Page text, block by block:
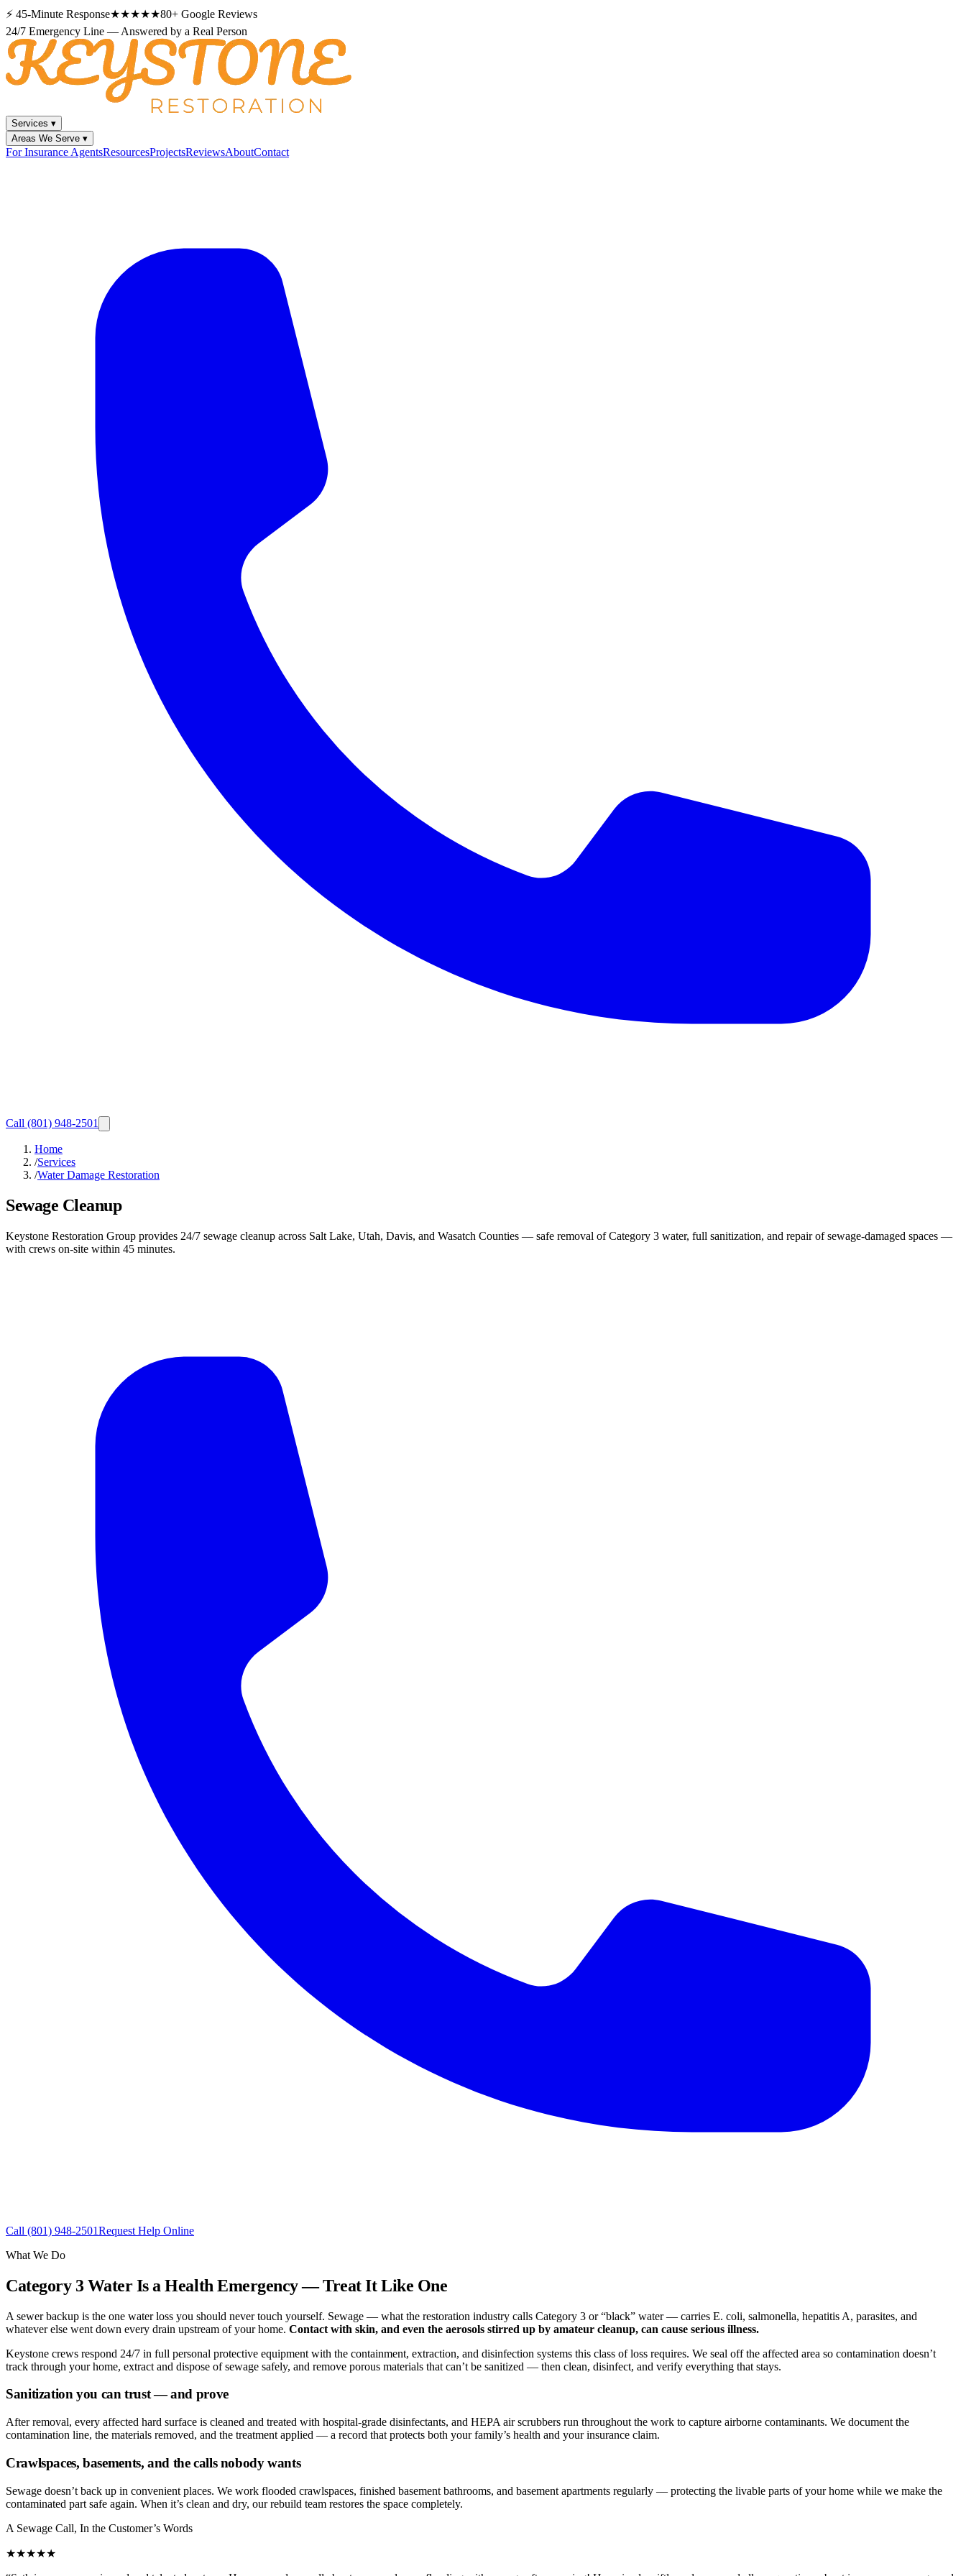
⚡ 45-Minute Response★★★★★80+ Google Reviews
24/7 Emergency Line — Answered by a Real Person
Services ▾
Areas We Serve ▾
For Insurance AgentsResourcesProjectsReviewsAboutContact
Call (801) 948-2501
Home
/Services
/Water Damage Restoration
Sewage Cleanup
Keystone Restoration Group provides 24/7 sewage cleanup across Salt Lake, Utah, Davis, and Wasatch Counties — safe removal of Category 3 water, full sanitization, and repair of sewage-damaged spaces —
with crews on-site within 45 minutes.
Call (801) 948-2501Request Help Online
What We Do
Category 3 Water Is a Health Emergency — Treat It Like One
A sewer backup is the one water loss you should never touch yourself. Sewage — what the restoration industry calls Category 3 or “black” water — carries E. coli, salmonella, hepatitis A, parasites, and
whatever else went down every drain upstream of your home. Contact with skin, and even the aerosols stirred up by amateur cleanup, can cause serious illness.
Keystone crews respond 24/7 in full personal protective equipment with the containment, extraction, and disinfection systems this class of loss requires. We seal off the affected area so contamination doesn’t
track through your home, extract and dispose of sewage safely, and remove porous materials that can’t be sanitized — then clean, disinfect, and verify everything that stays.
Sanitization you can trust — and prove
After removal, every affected hard surface is cleaned and treated with hospital-grade disinfectants, and HEPA air scrubbers run throughout the work to capture airborne contaminants. We document the
contamination line, the materials removed, and the treatment applied — a record that protects both your family’s health and your insurance claim.
Crawlspaces, basements, and the calls nobody wants
Sewage doesn’t back up in convenient places. We work flooded crawlspaces, finished basement bathrooms, and basement apartments regularly — protecting the livable parts of your home while we make the
contaminated part safe again. When it’s clean and dry, our rebuild team restores the space completely.
A Sewage Call, In the Customer’s Words
★★★★★